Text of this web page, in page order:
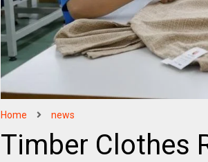
Home news
Timber Clothes